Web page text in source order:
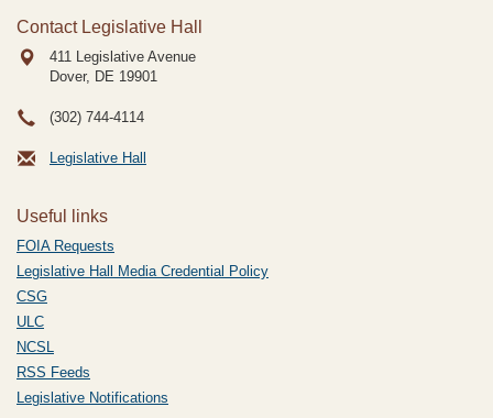
Contact Legislative Hall
411 Legislative Avenue
Dover, DE 19901
(302) 744-4114
Legislative Hall
Useful links
FOIA Requests
Legislative Hall Media Credential Policy
CSG
ULC
NCSL
RSS Feeds
Legislative Notifications